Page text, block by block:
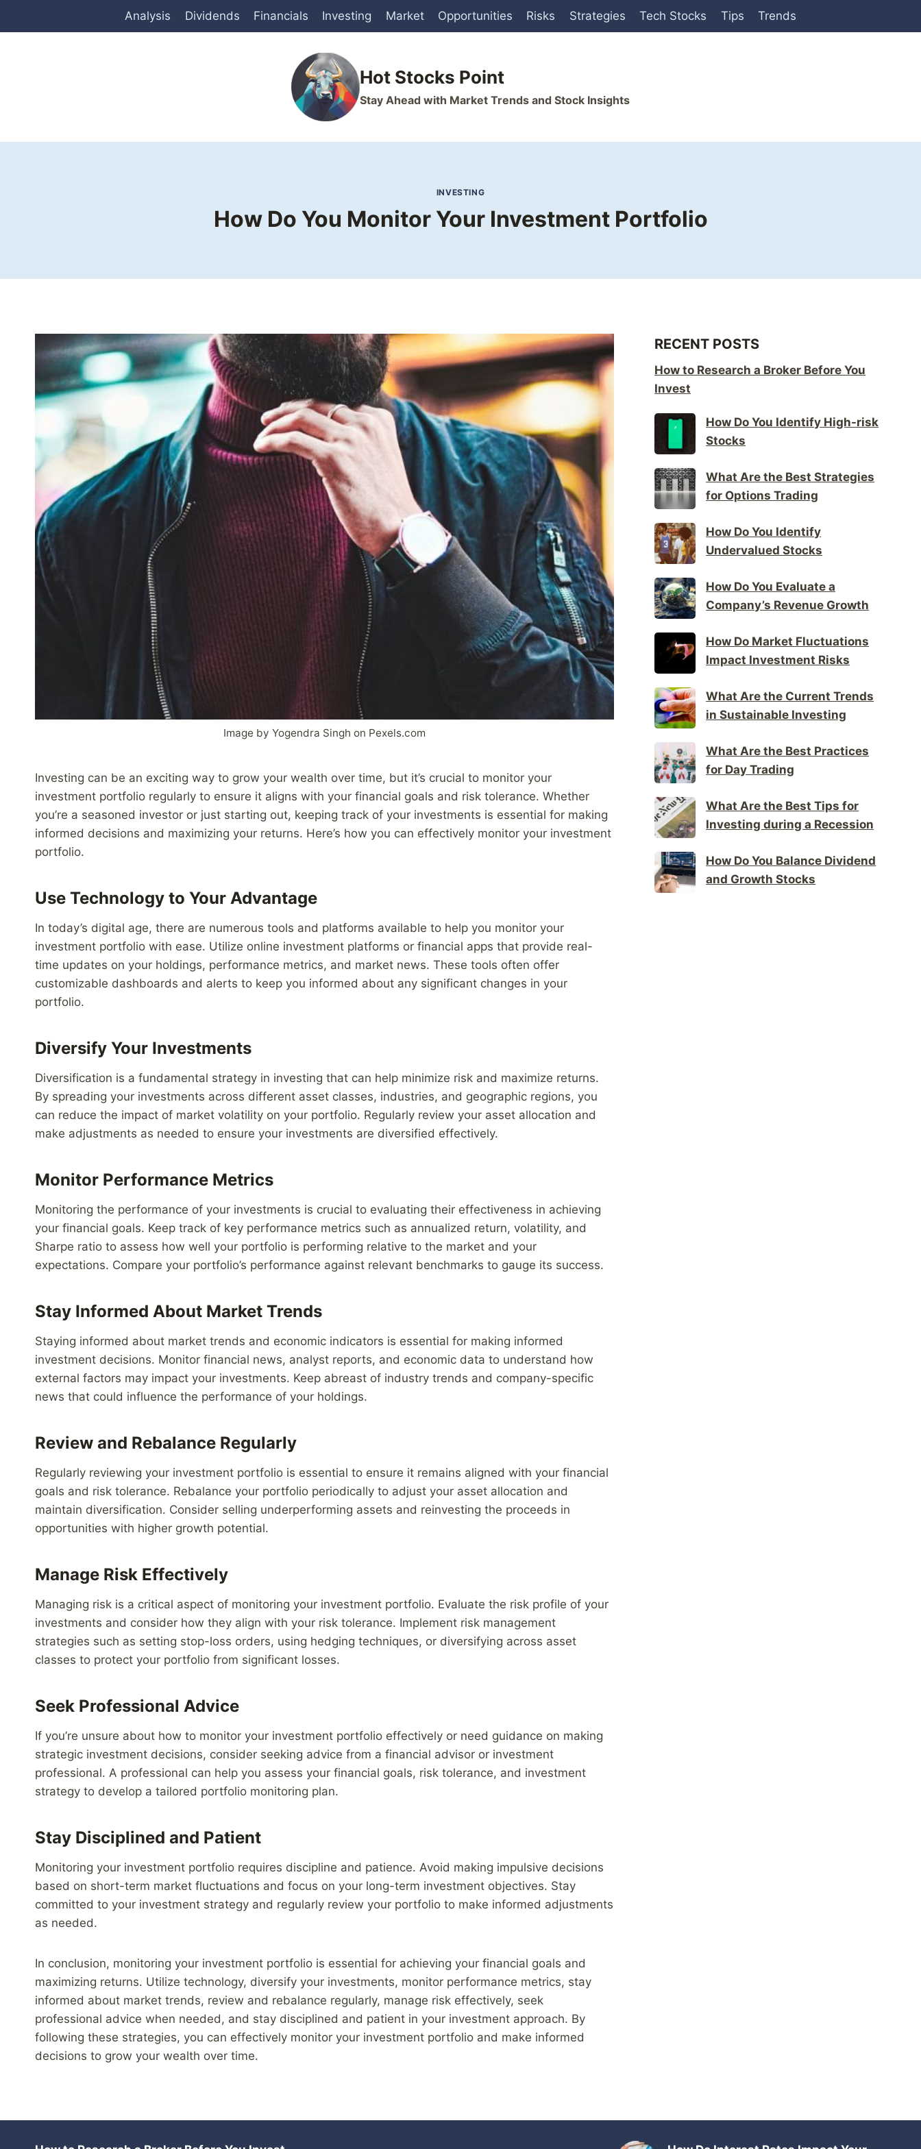
Analysis Dividends Financials Investing Market Opportunities Risks Strategies Tech Stocks Tips Trends
Hot Stocks Point
Stay Ahead with Market Trends and Stock Insights
INVESTING
How Do You Monitor Your Investment Portfolio
Image by Yogendra Singh on Pexels.com
Investing can be an exciting way to grow your wealth over time, but it’s crucial to monitor your
investment portfolio regularly to ensure it aligns with your financial goals and risk tolerance. Whether
you’re a seasoned investor or just starting out, keeping track of your investments is essential for making
informed decisions and maximizing your returns. Here’s how you can effectively monitor your investment
portfolio.
Use Technology to Your Advantage
In today’s digital age, there are numerous tools and platforms available to help you monitor your
investment portfolio with ease. Utilize online investment platforms or financial apps that provide real-
time updates on your holdings, performance metrics, and market news. These tools often offer
customizable dashboards and alerts to keep you informed about any significant changes in your
portfolio.
Diversify Your Investments
Diversification is a fundamental strategy in investing that can help minimize risk and maximize returns.
By spreading your investments across different asset classes, industries, and geographic regions, you
can reduce the impact of market volatility on your portfolio. Regularly review your asset allocation and
make adjustments as needed to ensure your investments are diversified effectively.
Monitor Performance Metrics
Monitoring the performance of your investments is crucial to evaluating their effectiveness in achieving
your financial goals. Keep track of key performance metrics such as annualized return, volatility, and
Sharpe ratio to assess how well your portfolio is performing relative to the market and your
expectations. Compare your portfolio’s performance against relevant benchmarks to gauge its success.
Stay Informed About Market Trends
Staying informed about market trends and economic indicators is essential for making informed
investment decisions. Monitor financial news, analyst reports, and economic data to understand how
external factors may impact your investments. Keep abreast of industry trends and company-specific
news that could influence the performance of your holdings.
Review and Rebalance Regularly
Regularly reviewing your investment portfolio is essential to ensure it remains aligned with your financial
goals and risk tolerance. Rebalance your portfolio periodically to adjust your asset allocation and
maintain diversification. Consider selling underperforming assets and reinvesting the proceeds in
opportunities with higher growth potential.
Manage Risk Effectively
Managing risk is a critical aspect of monitoring your investment portfolio. Evaluate the risk profile of your
investments and consider how they align with your risk tolerance. Implement risk management
strategies such as setting stop-loss orders, using hedging techniques, or diversifying across asset
classes to protect your portfolio from significant losses.
Seek Professional Advice
If you’re unsure about how to monitor your investment portfolio effectively or need guidance on making
strategic investment decisions, consider seeking advice from a financial advisor or investment
professional. A professional can help you assess your financial goals, risk tolerance, and investment
strategy to develop a tailored portfolio monitoring plan.
Stay Disciplined and Patient
Monitoring your investment portfolio requires discipline and patience. Avoid making impulsive decisions
based on short-term market fluctuations and focus on your long-term investment objectives. Stay
committed to your investment strategy and regularly review your portfolio to make informed adjustments
as needed.
In conclusion, monitoring your investment portfolio is essential for achieving your financial goals and
maximizing returns. Utilize technology, diversify your investments, monitor performance metrics, stay
informed about market trends, review and rebalance regularly, manage risk effectively, seek
professional advice when needed, and stay disciplined and patient in your investment approach. By
following these strategies, you can effectively monitor your investment portfolio and make informed
decisions to grow your wealth over time.
RECENT POSTS
How to Research a Broker Before You
Invest
How Do You Identify High-risk
Stocks
What Are the Best Strategies
for Options Trading
How Do You Identify
Undervalued Stocks
How Do You Evaluate a
Company’s Revenue Growth
How Do Market Fluctuations
Impact Investment Risks
What Are the Current Trends
in Sustainable Investing
What Are the Best Practices
for Day Trading
What Are the Best Tips for
Investing during a Recession
How Do You Balance Dividend
and Growth Stocks